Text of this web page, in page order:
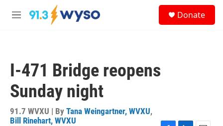
Skip to main content
M
Donate
I-471 Bridge reopens
Sunday night
91.7 WVXU | By Tana Weingartner, WVXU,
Bill Rinehart, WVXU